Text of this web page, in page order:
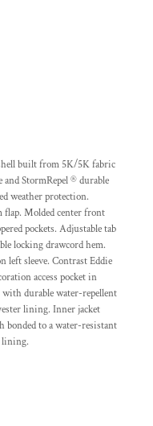
built from 5K/5K fabric
StormRepel ® durable
weather protection.
Molded center front
pockets. Adjustable tab
locking drawcord hem.
left sleeve. Contrast Eddie
access pocket in
with durable water-repellent
lining. Inner jacket
bonded to a water-resistant
lining.